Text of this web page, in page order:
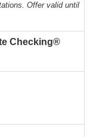
Offer valid until
Checking®